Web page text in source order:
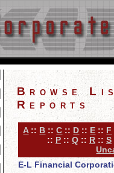
Browse
Reports
A:: B ::C :: D :: E :: F
:: P :: Q :: R :: S
E-L Financial